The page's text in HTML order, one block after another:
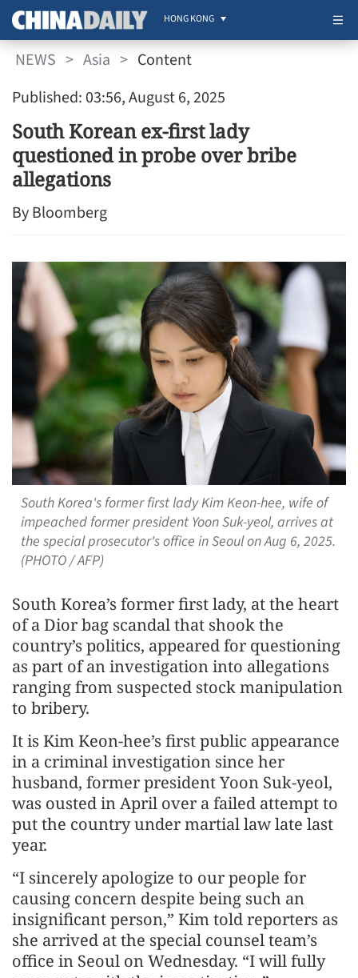
HONG KONG
NEWS > Asia > Content
Published: 03:56, August 6, 2025
South Korean ex-first lady
questioned in probe over bribe
allegations
By Bloomberg
South Korea's former first lady Kim Keon-hee, wife of
impeached former president Yoon Suk-yeol, arrives at
the special prosecutor's office in Seoul on Aug 6, 2025.
(PHOTO / AFP)
South Korea’s former first lady, at the heart
of a Dior bag scandal that shook the
country’s politics, appeared for questioning
as part of an investigation into allegations
ranging from suspected stock manipulation
to bribery.
It is Kim Keon-hee’s first public appearance
in a criminal investigation since her
husband, former president Yoon Suk-yeol,
was ousted in April over a failed attempt to
put the country under martial law late last
year.
“I sincerely apologize to our people for
causing concern despite being such an
insignificant person,” Kim told reporters as
she arrived at the special counsel team’s
office in Seoul on Wednesday. “I will fully